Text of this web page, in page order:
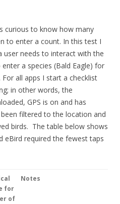
curious to know how many
to enter a count. In this test I
user needs to interact with the
a species (Bald Eagle) for
all apps I start a checklist
in other words, the
GPS is on and has
filtered to the location and
birds. The table below shows
eBird required the fewest taps
for
of
Notes